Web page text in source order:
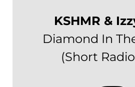
KSHMR &
Diamond In
(Short